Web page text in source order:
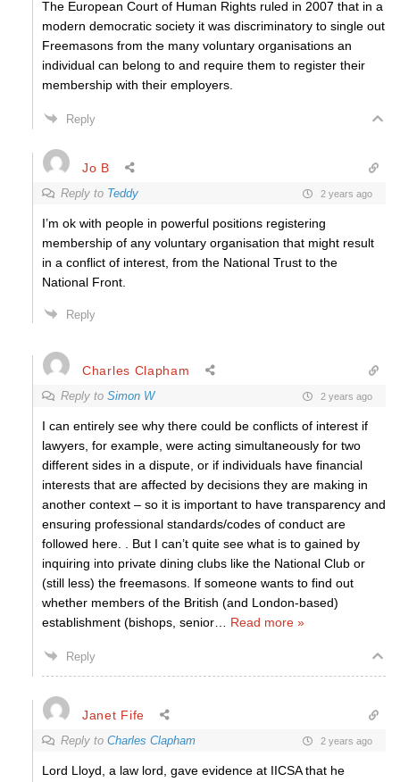
The European Court of Human Rights ruled in 2007 that in a
modern democratic society it was discriminatory to single out
Freemasons from the many voluntary organisations an
individual can belong to and require them to register their
membership with their employers.
Reply
Jo B
Reply to Teddy 2 years ago
I’m ok with people in powerful positions registering
membership of any voluntary organisation that might result
in a conflict of interest, from the National Trust to the
National Front.
Reply
Charles Clapham
Reply to Simon W 2 years ago
I can entirely see why there could be conflicts of interest if
lawyers, for example, were acting simultaneously for two
different sides in a dispute, or if individuals have financial
interests that are affected by decisions they are making in
another context – so it is important to have transparency and
ensuring professional standards/codes of conduct are
followed here. . But I can’t quite see what is to gained by
inquiring into private dining clubs like the National Club or
(still less) the freemasons. If someone wants to find out
whether members of the British (and London-based)
establishment (bishops, senior
Read more »
Reply
Janet Fife
Reply to Charles Clapham 2 years ago
Lord Lloyd, a law lord, gave evidence at IICSA that he